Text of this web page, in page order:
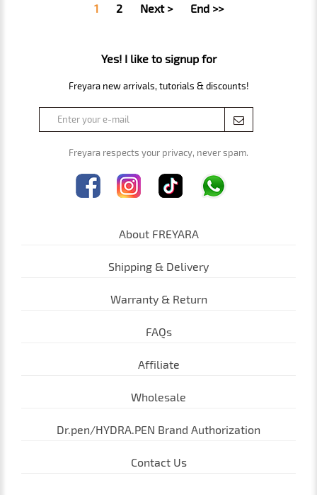
1 2 Next > End >>
Yes! I like to signup for
Freyara new arrivals, tutorials & discounts!
Freyara respects your privacy, never spam.
About FREYARA
Shipping & Delivery
Warranty & Return
FAQs
Affiliate
Wholesale
Dr.pen/HYDRA.PEN Brand Authorization
Contact Us